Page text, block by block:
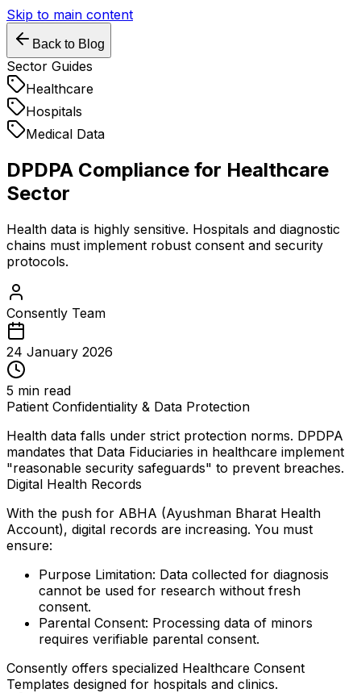
Skip to main content
Back to Blog
Sector Guides
Healthcare
Hospitals
Medical Data
DPDPA Compliance for Healthcare
Sector
Health data is highly sensitive. Hospitals and diagnostic
chains must implement robust consent and security
protocols.
Consently Team
24 January 2026
5 min read
Patient Confidentiality & Data Protection
Health data falls under strict protection norms. DPDPA
mandates that Data Fiduciaries in healthcare implement
"reasonable security safeguards" to prevent breaches.
Digital Health Records
With the push for ABHA (Ayushman Bharat Health
Account), digital records are increasing. You must
ensure:
Purpose Limitation: Data collected for diagnosis
cannot be used for research without fresh
consent.
Parental Consent: Processing data of minors
requires verifiable parental consent.
Consently offers specialized Healthcare Consent
Templates designed for hospitals and clinics.